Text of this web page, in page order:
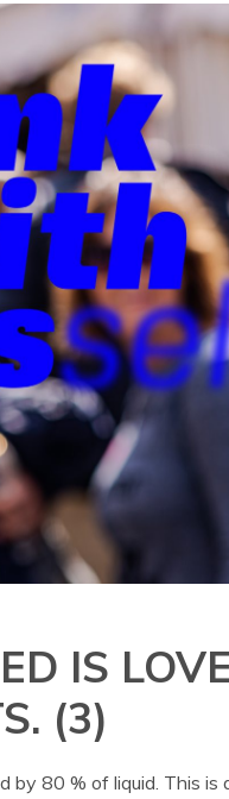
IS
(3)
by 80 % of liquid. This is